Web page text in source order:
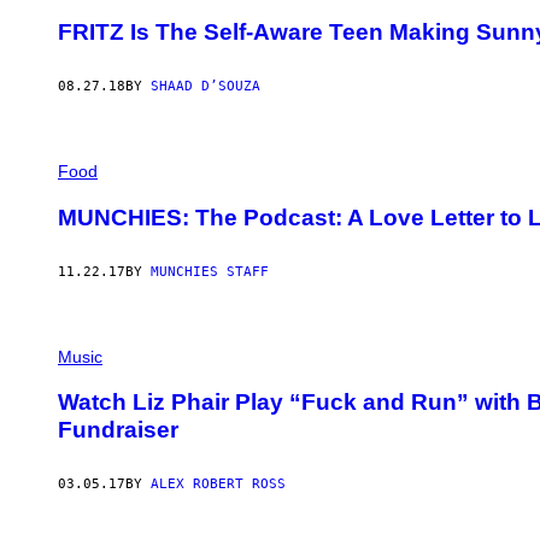
FRITZ Is The Self-Aware Teen Making
08.27.18 BY SHAAD D’SOUZA
Food
MUNCHIES: The Podcast: A Love Letter to
11.22.17BY MUNCHIES STAFF
Music
Watch Liz Phair Play “Fuck and Run” with
Fundraiser
03.05.17 BY ALEX ROBERT ROSS